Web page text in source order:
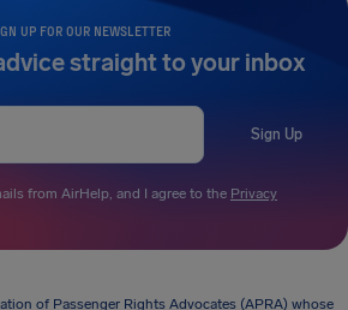
UP FOR OUR NEWSLETTER
straight to your inbox
Sign Up
from AirHelp, and I agree to the Privacy
of Passenger Rights Advocates (APRA) whose